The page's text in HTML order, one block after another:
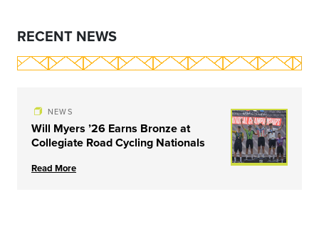
RECENT NEWS
NEWS
Will Myers ’26 Earns Bronze at
Collegiate Road Cycling Nationals
Read More